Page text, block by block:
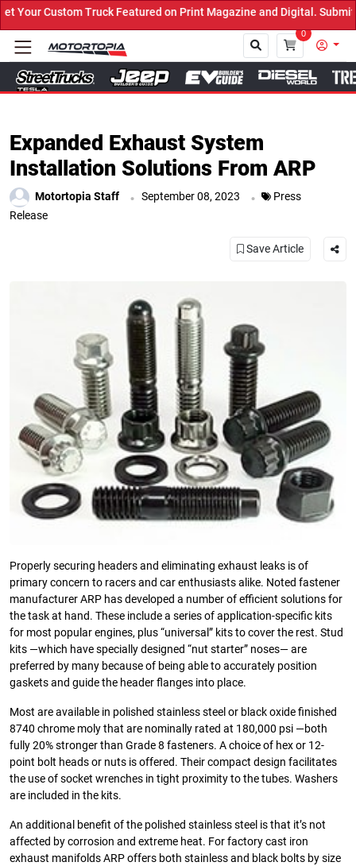
Truck Featured on Print Magazine and Digital. Submit Now! ←
0
Expanded Exhaust System
Installation Solutions From ARP
Motortopia Staff . September 08, 2023 .
Press
Release
Save Article
Properly securing headers and eliminating exhaust leaks is of
primary concern to racers and car enthusiasts alike. Noted fastener
manufacturer ARP has developed a number of efficient solutions for
the task at hand. These include a series of application-specific kits
for most popular engines, plus “universal” kits to cover the rest. Stud
kits —which have specially designed “nut starter” noses— are
preferred by many because of being able to accurately position
gaskets and guide the header flanges into place.
Most are available in polished stainless steel or black oxide finished
8740 chrome moly that are nominally rated at 180,000 psi —both
fully 20% stronger than Grade 8 fasteners. A choice of hex or 12-
point bolt heads or nuts is offered. Their compact design facilitates
the use of socket wrenches in tight proximity to the tubes. Washers
are included in the kits.
An additional benefit of the polished stainless steel is that it’s not
affected by corrosion and extreme heat. For factory cast iron
exhaust manifolds ARP offers both stainless and black bolts by size